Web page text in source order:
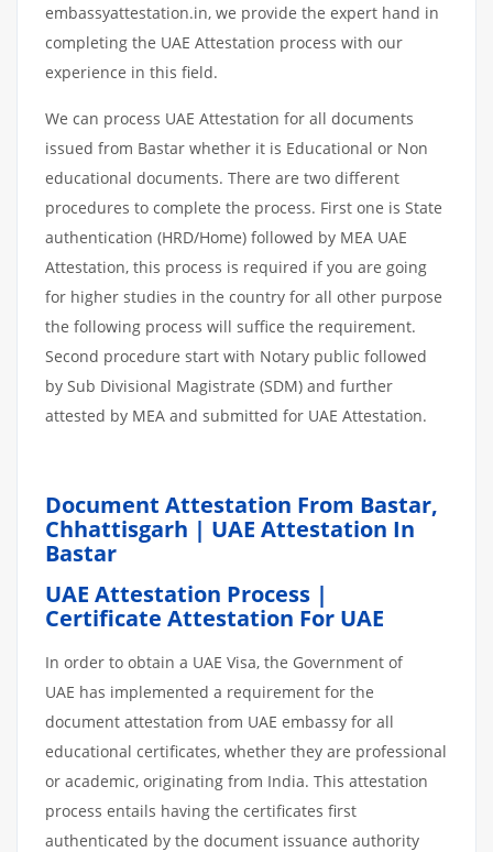
embassyattestation.in, we provide the expert hand in
completing the UAE Attestation process with our
experience in this field.
We can process UAE Attestation for all documents
issued from Bastar whether it is Educational or Non
educational documents. There are two different
procedures to complete the process. First one is State
authentication (HRD/Home) followed by MEA UAE
Attestation, this process is required if you are going
for higher studies in the country for all other purpose
the following process will suffice the requirement.
Second procedure start with Notary public followed
by Sub Divisional Magistrate (SDM) and further
attested by MEA and submitted for UAE Attestation.
Document Attestation From Bastar,
Chhattisgarh | UAE Attestation In
Bastar
UAE Attestation Process |
Certificate Attestation For UAE
In order to obtain a UAE Visa, the Government of
UAE has implemented a requirement for the
document attestation from UAE embassy for all
educational certificates, whether they are professional
or academic, originating from India. This attestation
process entails having the certificates first
authenticated by the document issuance authority